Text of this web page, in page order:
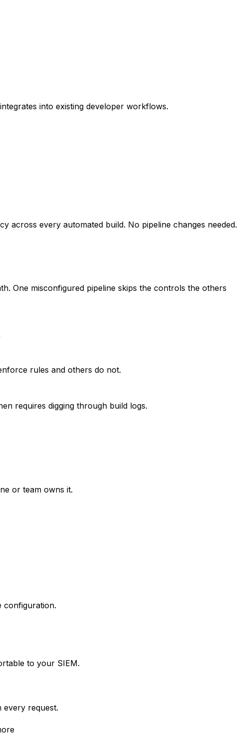
into existing developer workflows.
across every automated build. No pipeline changes needed.
One misconfigured pipeline skips the controls the others
rules and others do not.
requires digging through build logs.
or team owns it.
configuration.
to your SIEM.
every request.